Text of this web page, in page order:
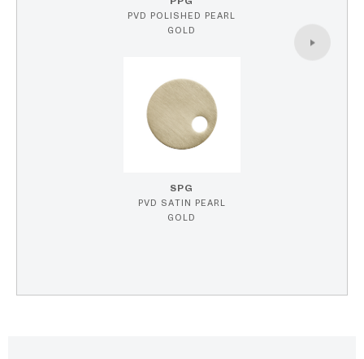
PVD POLISHED PEARL
GOLD
SPG
PVD SATIN PEARL
GOLD